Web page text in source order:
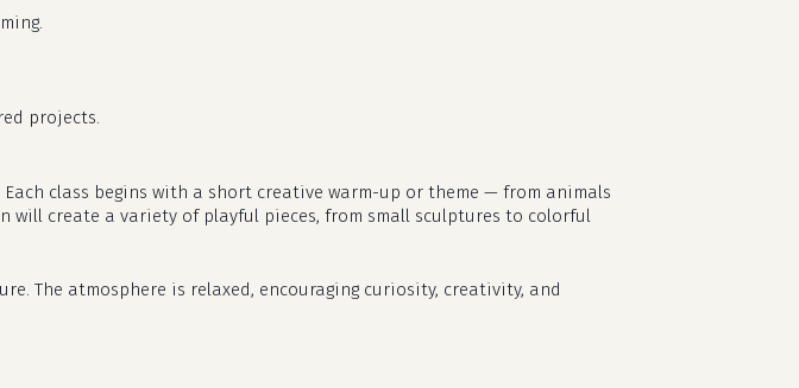
go to shop
projects.
class begins with a short creative warm-up or theme — from animals
create a variety of playful pieces, from small sculptures to colorful
The atmosphere is relaxed, encouraging curiosity, creativity, and